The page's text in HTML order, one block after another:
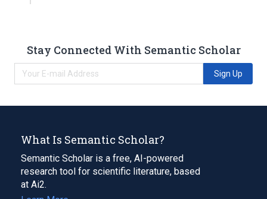
Stay Connected With Semantic Scholar
Sign Up
What Is Semantic Scholar?
Semantic Scholar is a free, AI-powered
research tool for scientific literature, based
at Ai2.